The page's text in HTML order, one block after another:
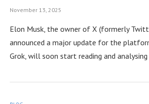
November 13, 2025
Elon Musk, the owner of X (formerly
announced a major update for the
Grok, will soon start reading and